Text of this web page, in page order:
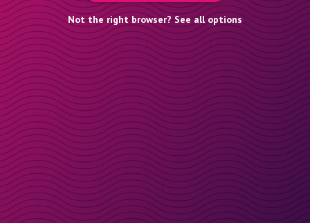
Not the right browser? See all options